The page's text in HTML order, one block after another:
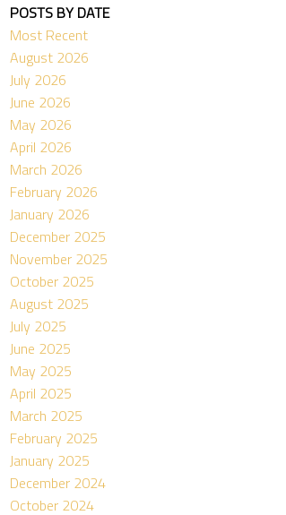
POSTS BY DATE
Most Recent
August 2026
July 2026
June 2026
May 2026
April 2026
March 2026
February 2026
January 2026
December 2025
November 2025
October 2025
August 2025
July 2025
June 2025
May 2025
April 2025
March 2025
February 2025
January 2025
December 2024
October 2024